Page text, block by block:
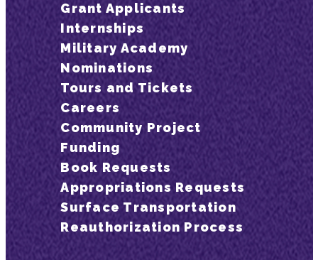
Grant Applicants
Internships
Military Academy
Nominations
Tours and Tickets
Careers
Community Project
Funding
Book Requests
Appropriations Requests
Surface Transportation
Reauthorization Process